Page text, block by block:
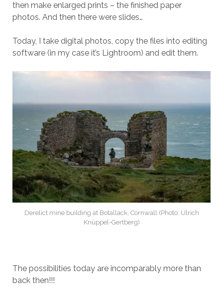
then make enlarged prints – the finished paper
photos. And then there were slides…
Today, I take digital photos, copy the files into editing
software (in my case it’s Lightroom) and edit them.
Derelict mine building at Botallack, Cornwall (Photo: Ulrich
Knüppel-Gertberg)
The possibilities today are incomparably more than
back then!!!